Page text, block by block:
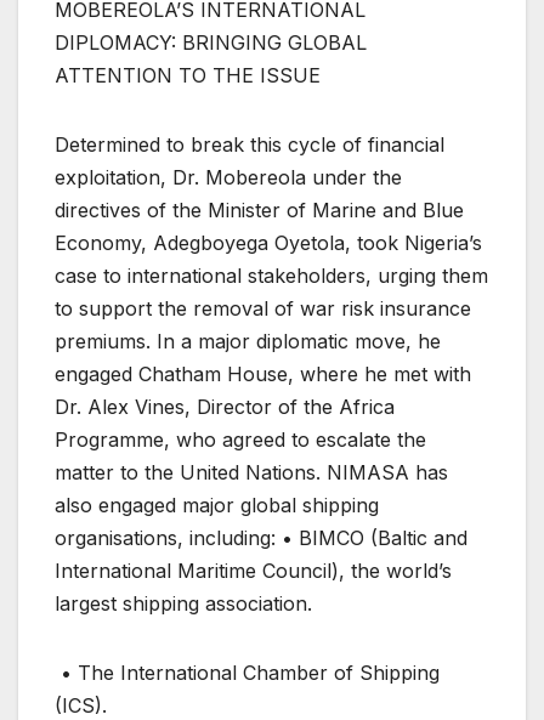
MOBEREOLA’S INTERNATIONAL
DIPLOMACY: BRINGING GLOBAL
ATTENTION TO THE ISSUE
Determined to break this cycle of financial
exploitation, Dr. Mobereola under the
directives of the Minister of Marine and Blue
Economy, Adegboyega Oyetola, took Nigeria’s
case to international stakeholders, urging them
to support the removal of war risk insurance
premiums. In a major diplomatic move, he
engaged Chatham House, where he met with
Dr. Alex Vines, Director of the Africa
Programme, who agreed to escalate the
matter to the United Nations. NIMASA has
also engaged major global shipping
organisations, including: • BIMCO (Baltic and
International Maritime Council), the world’s
largest shipping association.
• The International Chamber of Shipping
(ICS).